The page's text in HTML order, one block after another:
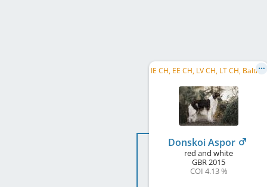
I
E CH, EE CH, LV CH, LT CH, Baltic CH, RU CH, FI CH, BY CH
Donskoi Aspor
red and white
GBR2015
COI 4.13 %